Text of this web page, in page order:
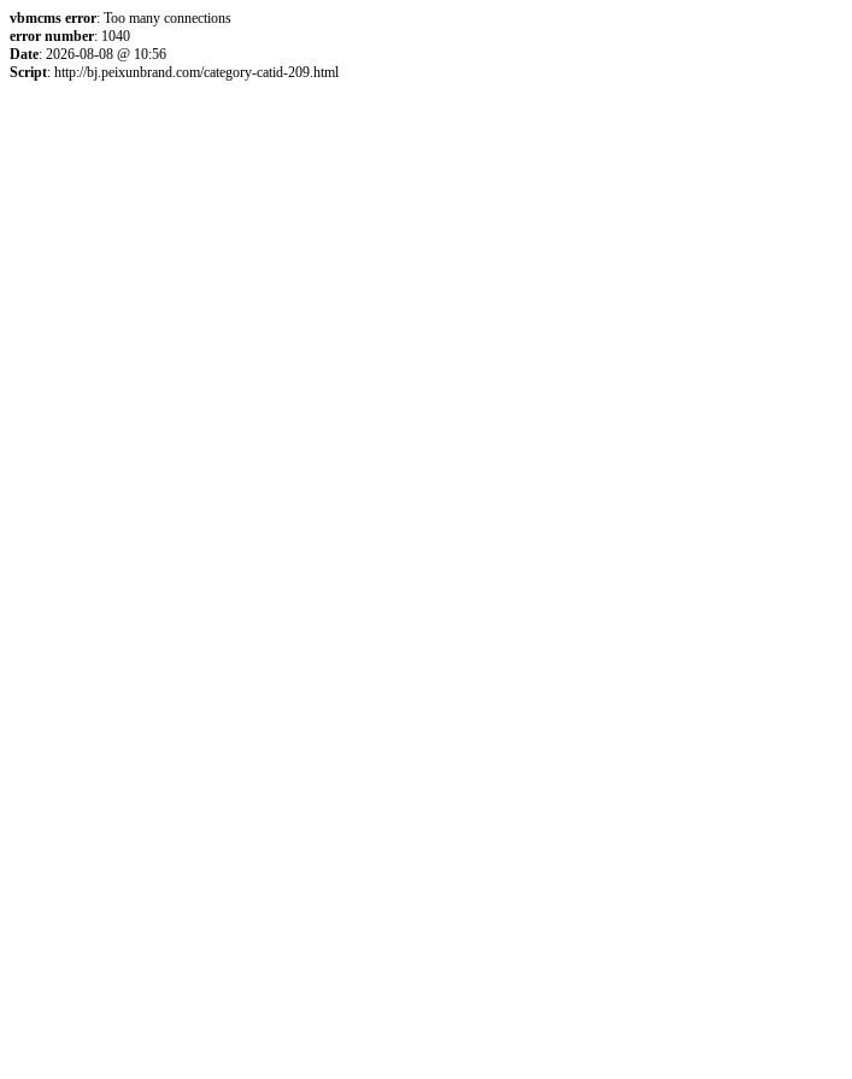
vbmcms error: Too many connections
error number: 1040
Date: 2026-08-08 @ 10:56
Script: http://bj.peixunbrand.com/category-catid-209.html